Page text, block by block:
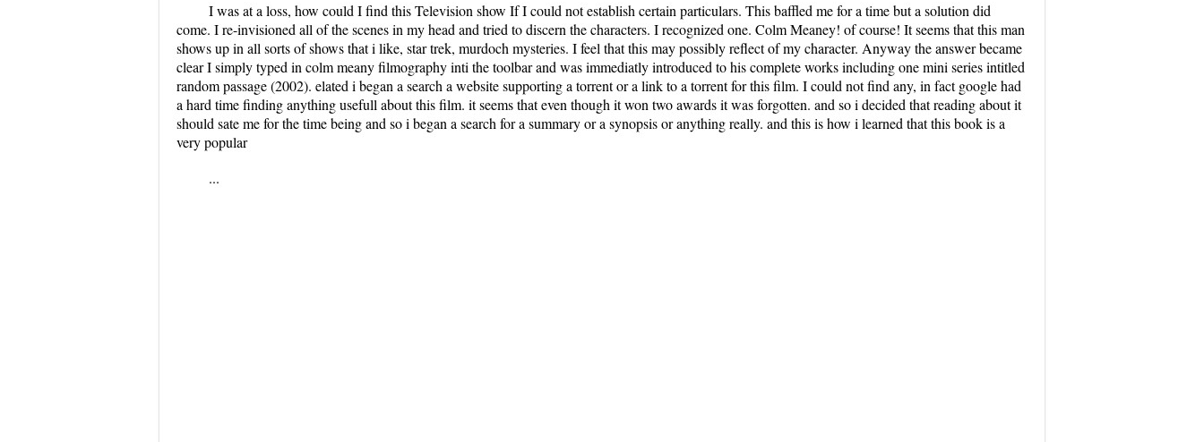
I was at a loss, how could I find this Television show If I could not establish certain particulars. This baffled me for a time but a solution did
come. I re-invisioned all of the scenes in my head and tried to discern the characters. I recognized one. Colm Meaney! of course! It seems that this man
shows up in all sorts of shows that i like, star trek, murdoch mysteries. I feel that this may possibly reflect of my character. Anyway the answer became
clear I simply typed in colm meany filmography inti the toolbar and was immediatly introduced to his complete works including one mini series intitled
random passage (2002). elated i began a search a website supporting a torrent or a link to a torrent for this film. I could not find any, in fact google had
a hard time finding anything usefull about this film. it seems that even though it won two awards it was forgotten. and so i decided that reading about it
should sate me for the time being and so i began a search for a summary or a synopsis or anything really. and this is how i learned that this book is a
very popular
...